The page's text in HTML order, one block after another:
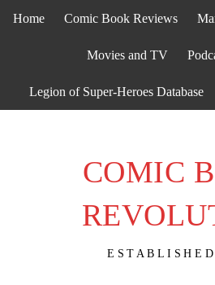
Home Comic Book Reviews
Movies and TV
Legion of Super-Heroes Database
COMIC